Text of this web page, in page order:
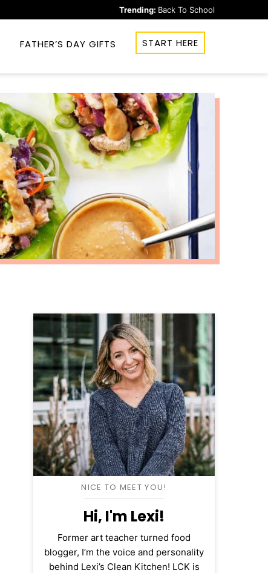
Trending: Back To School
FATHER’S DAY GIFTS START HERE
NICE TO MEET YOU!
Hi, I'm Lexi!
Former art teacher turned food
blogger, I’m the voice and personality
behind Lexi’s Clean Kitchen! LCK is